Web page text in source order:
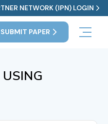
NETWORK (IPN) LOGIN
SUBMIT PAPER